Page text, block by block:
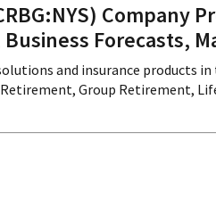
Forecasts,
and insurance products
Group Retirement,